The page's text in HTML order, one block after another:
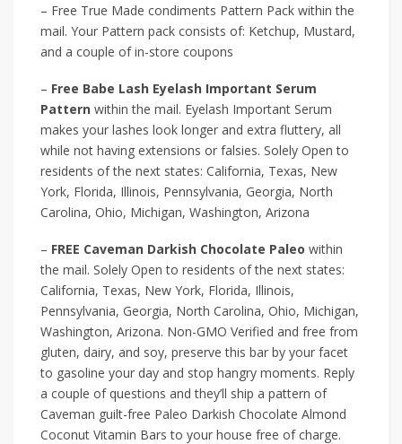
– Free True Made condiments Pattern Pack within the
mail. Your Pattern pack consists of: Ketchup, Mustard,
and a couple of in-store coupons
– Free Babe Lash Eyelash Important Serum
Pattern within the mail. Eyelash Important Serum
makes your lashes look longer and extra fluttery, all
while not having extensions or falsies. Solely Open to
residents of the next states: California, Texas, New
York, Florida, Illinois, Pennsylvania, Georgia, North
Carolina, Ohio, Michigan, Washington, Arizona
– FREE Caveman Darkish Chocolate Paleo within
the mail. Solely Open to residents of the next states:
California, Texas, New York, Florida, Illinois,
Pennsylvania, Georgia, North Carolina, Ohio, Michigan,
Washington, Arizona. Non-GMO Verified and free from
gluten, dairy, and soy, preserve this bar by your facet
to gasoline your day and stop hangry moments. Reply
a couple of questions and they’ll ship a pattern of
Caveman guilt-free Paleo Darkish Chocolate Almond
Coconut Vitamin Bars to your house free of charge.